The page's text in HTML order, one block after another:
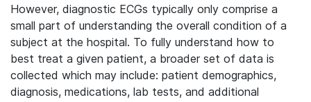
However, diagnostic ECGs typically only comprise a
small part of understanding the overall condition of a
subject at the hospital. To fully understand how to
best treat a given patient, a broader set of data is
collected which may include: patient demographics,
diagnosis, medications, lab tests, and additional